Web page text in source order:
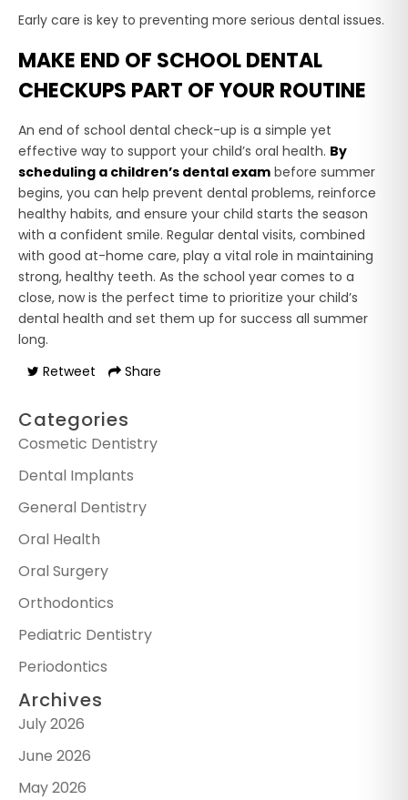
Early care is key to preventing more serious dental issues.
MAKE END OF SCHOOL DENTAL
CHECKUPS PART OF YOUR ROUTINE
An end of school dental check-up is a simple yet
effective way to support your child’s oral health. By
scheduling a children’s dental exam before summer
begins, you can help prevent dental problems, reinforce
healthy habits, and ensure your child starts the season
with a confident smile. Regular dental visits, combined
with good at-home care, play a vital role in maintaining
strong, healthy teeth. As the school year comes to a
close, now is the perfect time to prioritize your child’s
dental health and set them up for success all summer
long.
Retweet
Share
Categories
Cosmetic Dentistry
Dental Implants
General Dentistry
Oral Health
Oral Surgery
Orthodontics
Pediatric Dentistry
Periodontics
Archives
July 2026
June 2026
May 2026